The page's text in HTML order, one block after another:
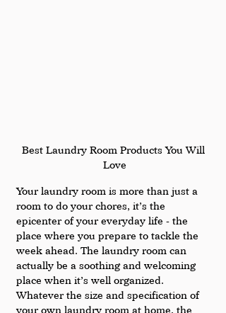
Best Laundry Room Products You Will
Love
Your laundry room is more than just a
room to do your chores, it’s the
epicenter of your everyday life - the
place where you prepare to tackle the
week ahead. The laundry room can
actually be a soothing and welcoming
place when it’s well organized.
Whatever the size and specification of
your own laundry room at home, the